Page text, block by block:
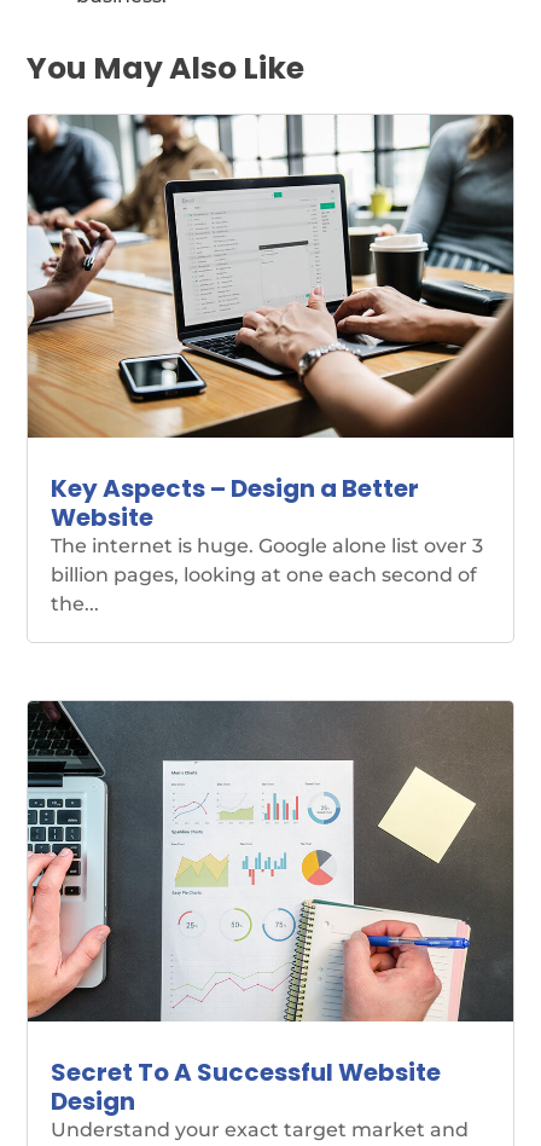
You May Also Like
Key Aspects – Design a Better
Website
The internet is huge. Google alone list over 3
billion pages, looking at one each second of
the...
Secret To A Successful Website
Design
Understand your exact target market and